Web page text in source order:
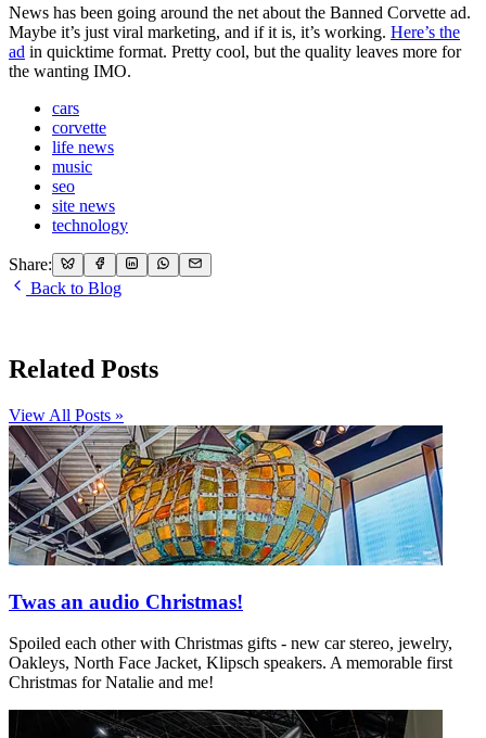
News has been going around the net about the Banned Corvette ad.
Maybe it’s just viral marketing, and if it is, it’s working. Here’s the
ad in quicktime format. Pretty cool, but the quality leaves more for
the wanting IMO.
cars
corvette
life news
music
seo
site news
technology
Share:
Back to Blog
Related Posts
View All Posts »
Twas an audio Christmas!
Spoiled each other with Christmas gifts - new car stereo, jewelry,
Oakleys, North Face Jacket, Klipsch speakers. A memorable first
Christmas for Natalie and me!